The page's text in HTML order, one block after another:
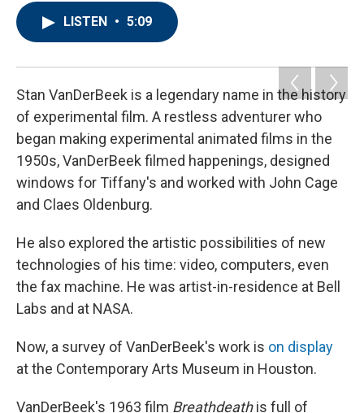
o
k
r
I
n
LISTEN • 5:09
Stan VanDerBeek is a legendary name in the history
of experimental film. A restless adventurer who
began making experimental animated films in the
1950s, VanDerBeek filmed happenings, designed
windows for Tiffany's and worked with John Cage
and Claes Oldenburg.
He also explored the artistic possibilities of new
technologies of his time: video, computers, even
the fax machine. He was artist-in-residence at Bell
Labs and at NASA.
Now, a survey of VanDerBeek's work is on display
at the Contemporary Arts Museum in Houston.
VanDerBeek's 1963 film Breathdeathis full of